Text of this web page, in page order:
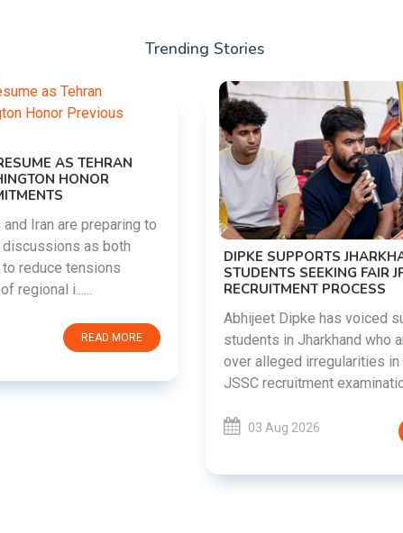
Trending Stories
DIPKE SUPPORTS JHARKHAND
STUDENTS SEEKING FAIR JPSC AND JSSC
RECRUITMENT PROCESS
Abhijeet Dipke has voiced support for
students in Jharkhand who are protesting
over alleged irregularities in the JPSC and
JSSC recruitment examinatio......
READ MORE